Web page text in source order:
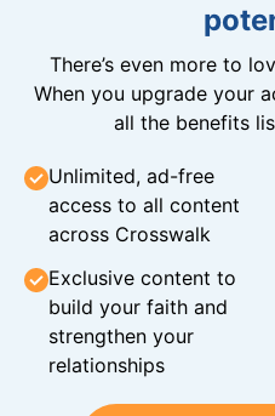
There’s even more to
When you upgrade your
all the benefits
Unlimited, ad-free
access to all content
across Crosswalk
Exclusive content to
build your faith and
strengthen your
relationships